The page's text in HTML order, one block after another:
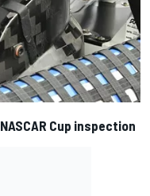
Cup inspection